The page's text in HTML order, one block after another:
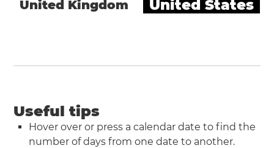
United Kingdom United States
Useful tips
Hover over or press a calendar date to find the
number of days from one date to another.